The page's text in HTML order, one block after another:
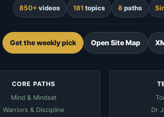
850+ videos 181 topics 8 paths
Get the weekly pick Open Site Map
CORE PATHS
Mind & Mindset
Warriors & Discipline
Dr